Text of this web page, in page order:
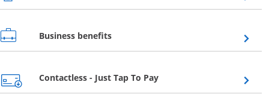
Business benefitsOpens overlay
Contactless - Just Tap To PayOpens overlay